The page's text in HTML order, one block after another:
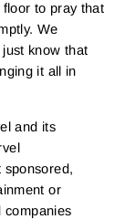
to pray that
We
know that
it all in
and its
sponsored,
or
companies